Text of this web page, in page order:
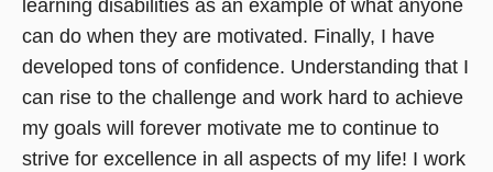
learning disabilities as an example of what anyone
can do when they are motivated. Finally, I have
developed tons of confidence. Understanding that I
can rise to the challenge and work hard to achieve
my goals will forever motivate me to continue to
strive for excellence in all aspects of my life! I work